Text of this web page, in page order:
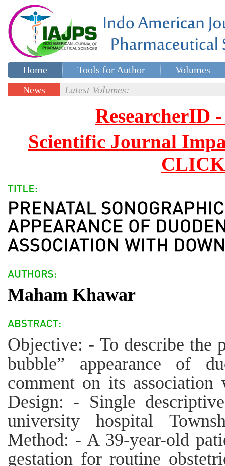
Home Tools for Author
Volumes
Special issues
News
Latest Volumes:
ResearcherID
Scientific Journal
Maham Khawar
Objective: - To describe the
bubble” appearance of
comment on its
Design: - Single
university hospital
Method: - A 39-year-old
gestation for routine